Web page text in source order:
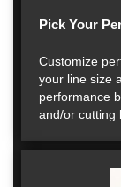
Pick Your
Customize
your line size
performance
and/or cutting